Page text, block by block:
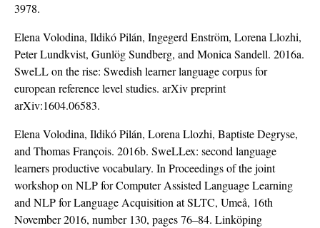
3978.
Elena Volodina, Ildikó Pilán, Ingegerd Enström, Lorena Llozhi,
Peter Lundkvist, Gunlög Sundberg, and Monica Sandell. 2016a.
SweLL on the rise: Swedish learner language corpus for
european reference level studies. arXiv preprint
arXiv:1604.06583.
Elena Volodina, Ildikó Pilán, Lorena Llozhi, Baptiste Degryse,
and Thomas François. 2016b. SweLLex: second language
learners productive vocabulary. In Proceedings of the joint
workshop on NLP for Computer Assisted Language Learning
and NLP for Language Acquisition at SLTC, Umeå, 16th
November 2016, number 130, pages 76–84. Linköping